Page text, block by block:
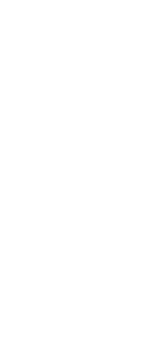
COOKIES Y OTRAS
Estas cookies están
necesarias para el
la aplicación móvil.
realizado como inicios
configuración del